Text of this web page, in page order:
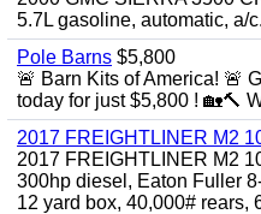
5.7L gasoline, automatic, a/
Pole Barns $5,800
🚨 Barn Kits of America! 🚨
today for just $5,800 ! 🏡🔨
2017 FREIGHTLINER M2
2017 FREIGHTLINER M2
300hp diesel, Eaton Fuller
12 yard box, 40,000# rears,